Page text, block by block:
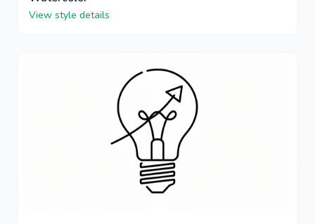
View style details